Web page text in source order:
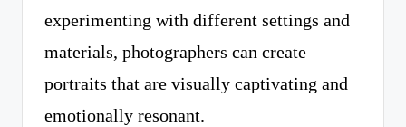
experimenting with different settings and
materials, photographers can create
portraits that are visually captivating and
emotionally resonant.